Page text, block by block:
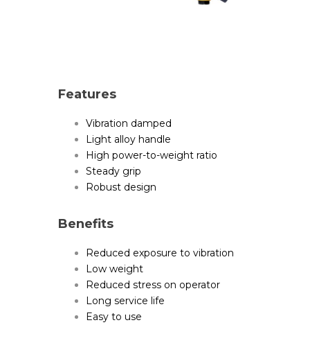
Features
Vibration damped
Light alloy handle
High power-to-weight ratio
Steady grip
Robust design
Benefits
Reduced exposure to vibration
Low weight
Reduced stress on operator
Long service life
Easy to use